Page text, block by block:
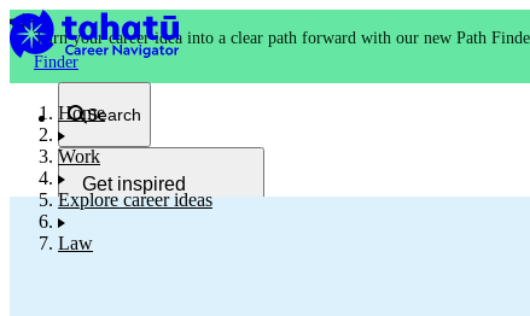
Turn your career idea into a clear path forward with our new Path
Finder
Search
Get inspired
Home
Work
Explore career ideas
Law